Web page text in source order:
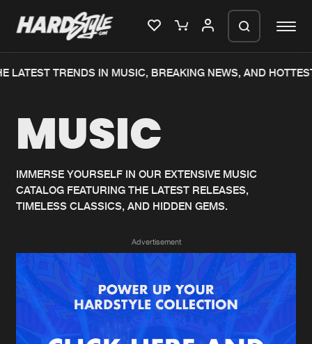
Home
Music
News
Merchandise
New releases
Charts
Albums
Genres
LATEST TRENDS IN MUSIC, BREAKING NEWS, AND
MUSIC
IMMERSE YOURSELF IN OUR EXTENSIVE MUSIC
CATALOG FEATURING THE LATEST RELEASES,
TIMELESS CLASSICS, AND HIDDEN GEMS.
Advertisement
We are preparing your order in a ZIP
generate a ZIP file.